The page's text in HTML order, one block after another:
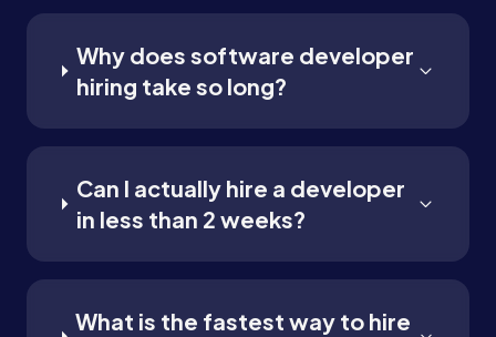
Why does software developer
hiring take so long?
Can I actually hire a developer
in less than 2 weeks?
What is the fastest way to hire